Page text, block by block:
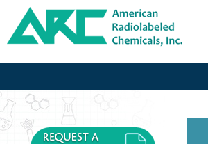
American Radiolabeled Chemicals - Home Page